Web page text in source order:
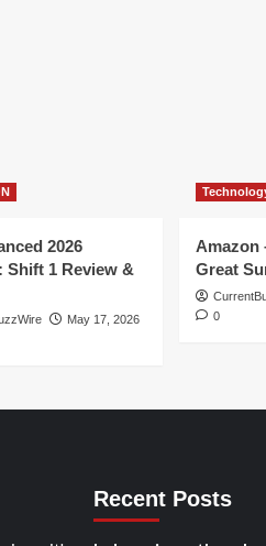
2026
Shift 1 Review &
May 17, 2026
Amazon
Great
0
Recent Posts